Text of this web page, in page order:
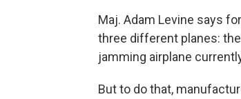
Maj. Adam Levine says
three different planes: the
jamming airplane
But to do that,